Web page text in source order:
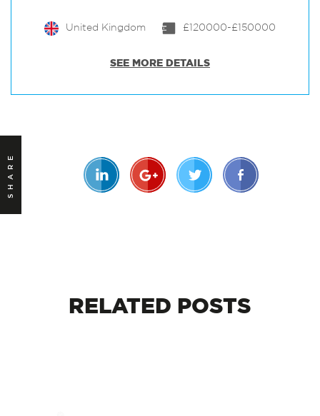
United Kingdom £120000-£150000
SEE MORE DETAILS
SHARE
RELATED POSTS